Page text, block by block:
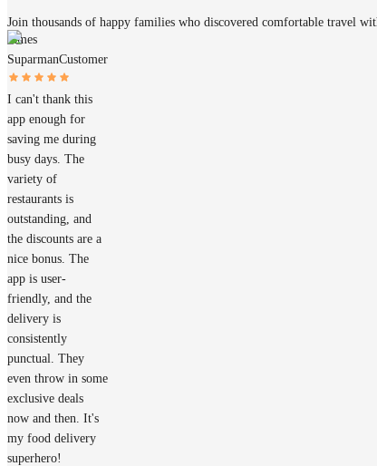
Join thousands of happy families who discovered comfortable travel
James
SuparmanCustomer
I can't thank this
app enough for
saving me during
busy days. The
variety of
restaurants is
outstanding, and
the discounts are a
nice bonus. The
app is user-
friendly, and the
delivery is
consistently
punctual. They
even throw in some
exclusive deals
now and then. It's
my food delivery
superhero!